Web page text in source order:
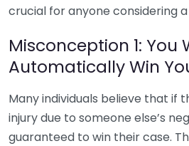
crucial for anyone considering
Misconception 1: You
Automatically Win
Many individuals believe that if
injury due to someone else’s
guaranteed to win their case.